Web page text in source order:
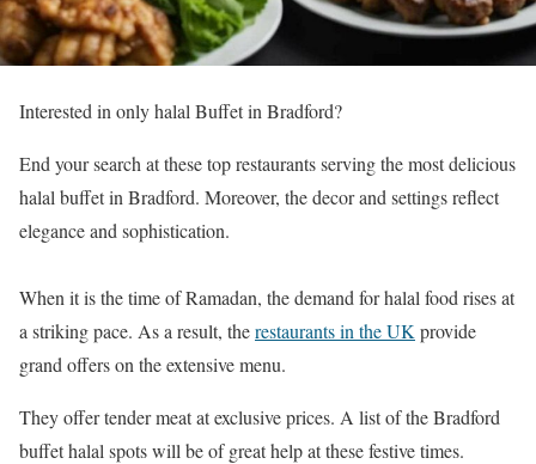
Interested in only halal Buffet in Bradford?
End your search at these top restaurants serving the most delicious
halal buffet in Bradford. Moreover, the decor and settings reflect
elegance and sophistication.
When it is the time of Ramadan, the demand for halal food rises at
a striking pace. As a result, therestaurants in the UK provide
grand offers on the extensive menu.
They offer tender meat at exclusive prices. A list of the Bradford
buffet halal spots will be of great help at these festive times.